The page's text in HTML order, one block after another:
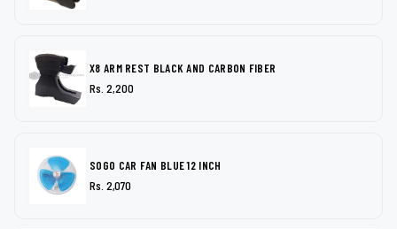
X8 ARM REST BLACK AND CARBON FIBER
Rs. 2,200
SOGO CAR FAN BLUE 12 INCH
Rs. 2,070